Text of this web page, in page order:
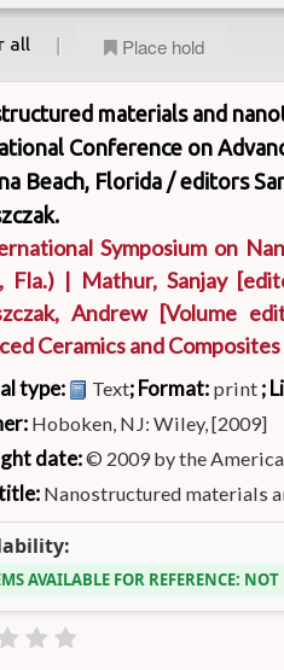
all | Place hold
materials and
Conference on
Beach, Florida /editors
Symposium on
Fla.) | Mathur, Sanjay
Andrew[Volume
Ceramics and Composites
type: Text; Format: print ;
Hoboken, NJ: Wiley, [2009]
date:© 2009 by the
Nanostructured materials
AVAILABLE FOR REFERENCE: NOT